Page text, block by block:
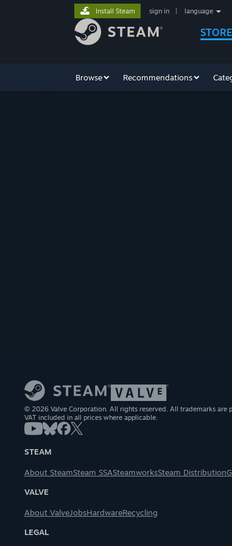
STORE
Install Steam sign in language
Browse Recommendations
© 2026 Valve Corporation. All rights reserved. All trademarks are
VAT included in all prices where applicable.
STEAM
About SteamSteam SSASteamworksSteam Distribution
VALVE
About ValveJobsHardwareRecycling
LEGAL